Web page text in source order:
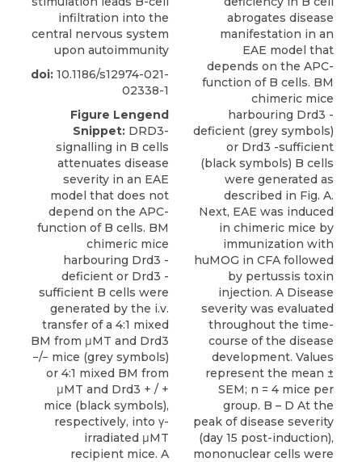
infiltration into the
central nervous system
upon autoimmunity
doi: 10.1186/s12974-021-
02338-1
Figure Lengend
Snippet: DRD3-
signalling in B cells
attenuates disease
severity in an EAE
model that does not
depend on the APC-
function of B cells. BM
chimeric mice
harbouring Drd3 -
deficient or Drd3 -
sufficient B cells were
generated by the i.v.
transfer of a 4:1 mixed
BM from μMT and Drd3
−/− mice (grey symbols)
or 4:1 mixed BM from
μMT and Drd3 + / +
mice (black symbols),
respectively, into γ-
irradiated μMT
recipient mice. A
abrogates disease
manifestation in an
EAE model that
depends on the APC-
function of B cells. BM
chimeric mice
harbouring Drd3 -
deficient (grey symbols)
or Drd3 -sufficient
(black symbols) B cells
were generated as
described in Fig. A.
Next, EAE was induced
in chimeric mice by
immunization with
huMOG in CFA followed
by pertussis toxin
injection. A Disease
severity was evaluated
throughout the time-
course of the disease
development. Values
represent the mean ±
SEM; n = 4 mice per
group. B – D At the
peak of disease severity
(day 15 post-induction),
mononuclear cells were